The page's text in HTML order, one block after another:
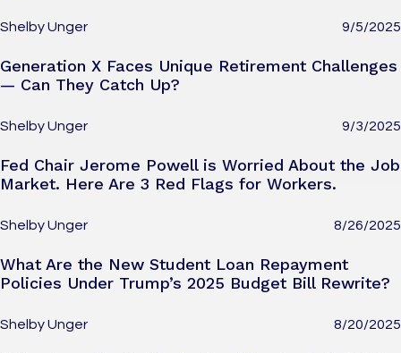
Shelby Unger 9/5/2025
Generation X Faces Unique Retirement Challenges
— Can They Catch Up?
Shelby Unger 9/3/2025
Fed Chair Jerome Powell is Worried About the Job
Market. Here Are 3 Red Flags for Workers.
Shelby Unger 8/26/2025
What Are the New Student Loan Repayment
Policies Under Trump’s 2025 Budget Bill Rewrite?
Shelby Unger 8/20/2025